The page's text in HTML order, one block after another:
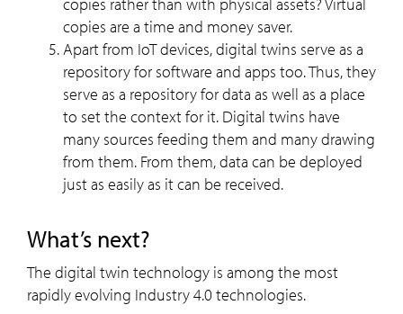
copies are a time and money saver.
Apart from IoT devices, digital twins serve as a
repository for software and apps too. Thus, they
serve as a repository for data as well as a place
to set the context for it. Digital twins have
many sources feeding them and many drawing
from them. From them, data can be deployed
just as easily as it can be received.
What’s next?
The digital twin technology is among the most
rapidly evolving Industry 4.0 technologies.